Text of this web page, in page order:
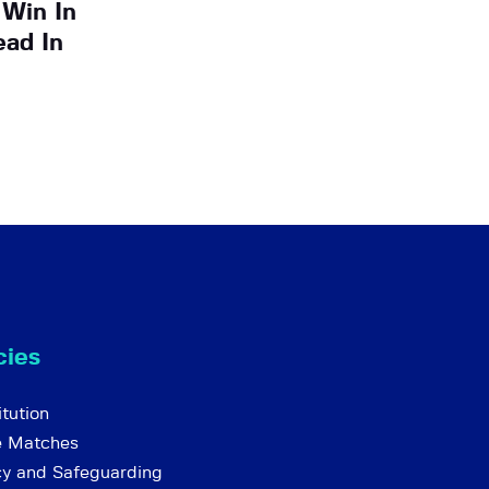
In
In
Matches
and Safeguarding